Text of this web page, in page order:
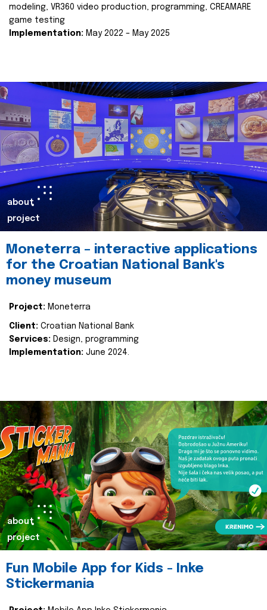
modeling, VR360 video production, programming, CREAMARE
game testing
Implementation: May 2022 – May 2025
about
project
Moneterra – interactive applications
for the Croatian National Bank's
money museum
Project: Moneterra
Client: Croatian National Bank
Services: Design, programming
Implementation: June 2024.
about
project
Fun Mobile App for Kids - Inke
Stickermania